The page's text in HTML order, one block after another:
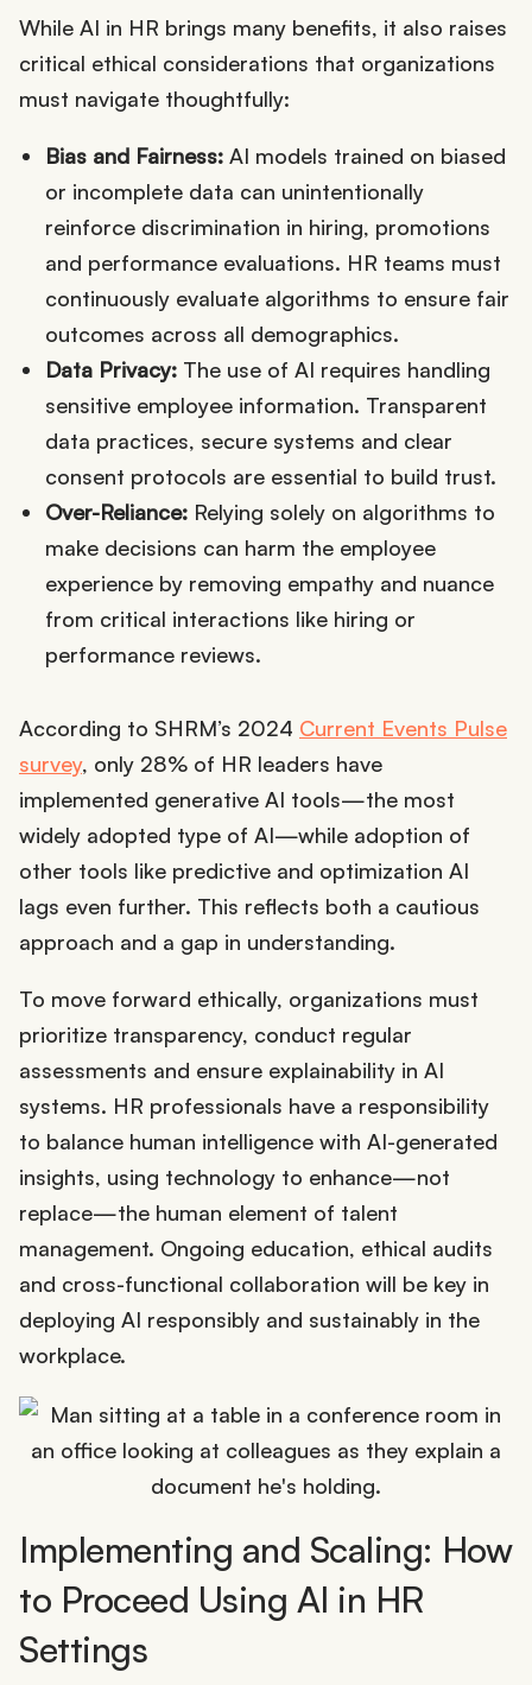
While AI in HR brings many benefits, it also raises
critical ethical considerations that organizations
must navigate thoughtfully:
Bias and Fairness:AI models trained on biased
or incomplete data can unintentionally
reinforce discrimination in hiring, promotions
and performance evaluations. HR teams must
continuously evaluate algorithms to ensure fair
outcomes across all demographics.
Data Privacy:The use of AI requires handling
sensitive employee information. Transparent
data practices, secure systems and clear
consent protocols are essential to build trust.
Over-Reliance:Relying solely on algorithms to
make decisions can harm the employee
experience by removing empathy and nuance
from critical interactions like hiring or
performance reviews.
According to SHRM’s 2024 Current Events Pulse
survey, only 28% of HR leaders have
implemented generative AI tools—the most
widely adopted type of AI—while adoption of
other tools like predictive and optimization AI
lags even further. This reflects both a cautious
approach and a gap in understanding.
To move forward ethically, organizations must
prioritize transparency, conduct regular
assessments and ensure explainability in AI
systems. HR professionals have a responsibility
to balance human intelligence with AI-generated
insights, using technology to enhance—not
replace—the human element of talent
management. Ongoing education, ethical audits
and cross-functional collaboration will be key in
deploying AI responsibly and sustainably in the
workplace.
Implementing and Scaling: How
to Proceed Using AI in HR
Settings